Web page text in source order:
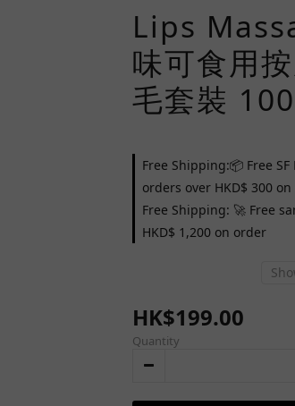
Lips
味可食用
毛套裝
Free Shipping:📦 Free
orders over HKD$ 300
Free Shipping: 🚀 Free
HKD$ 1,200 on order
HK$199.00
Quantity